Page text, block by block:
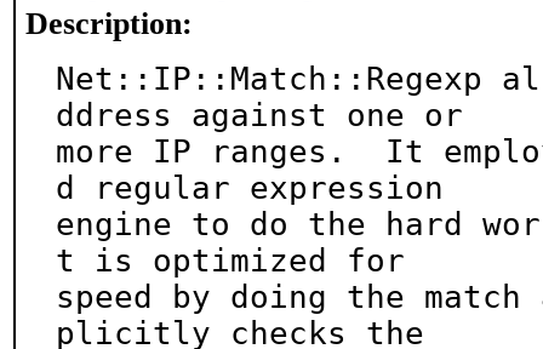
Description:
Net::IP::Match::Regexp
ddress against one or
more IP ranges.  It
d regular expression
engine to do the hard
t is optimized for
speed by doing the
plicitly checks the